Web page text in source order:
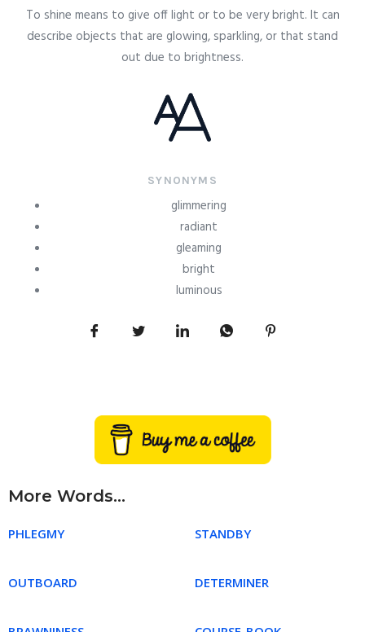
To shine means to give off light or to be very bright. It can
describe objects that are glowing, sparkling, or that stand
out due to brightness.
SYNONYMS
glimmering
radiant
gleaming
bright
luminous
More Words...
PHLEGMY STANDBY
OUTBOARD DETERMINER